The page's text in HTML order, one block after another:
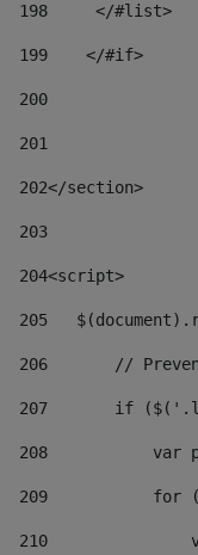
198
    	</#list>
199
    </#if>
200
201
202</section>
203
204<script>
205
206
//
207
if
208
var
209
for
210